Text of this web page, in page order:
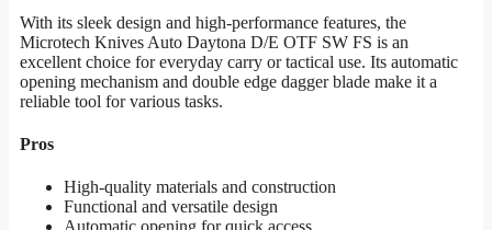
With its sleek design and high-performance features, the
Microtech Knives Auto Daytona D/E OTF SW FS is an
excellent choice for everyday carry or tactical use. Its automatic
opening mechanism and double edge dagger blade make it a
reliable tool for various tasks.
Pros
High-quality materials and construction
Functional and versatile design